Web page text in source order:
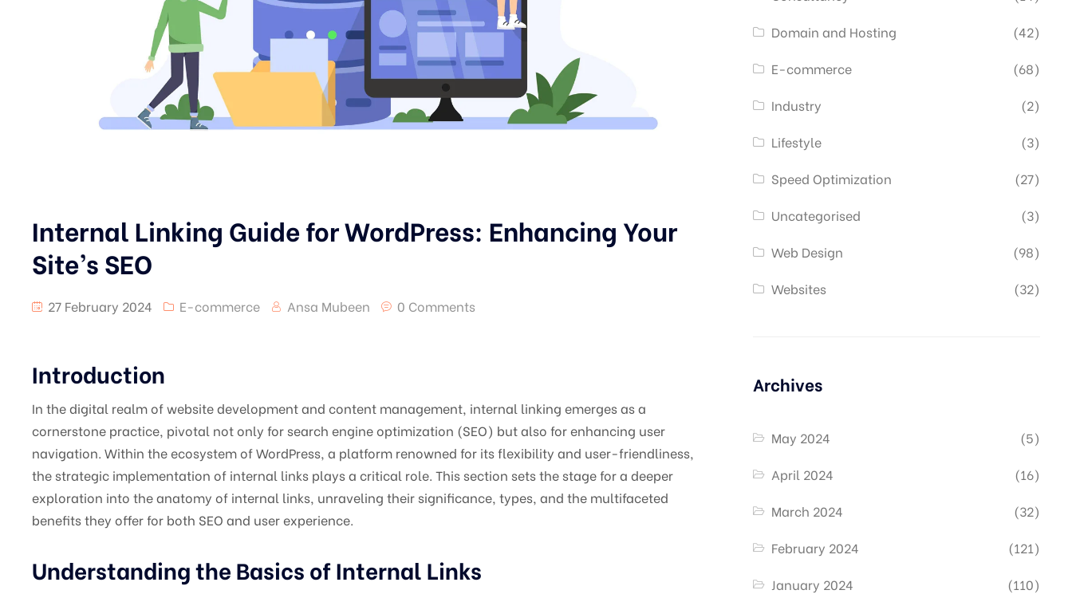
Internal Linking Guide for WordPress: Enhancing Your
Site’s SEO
27 February 2024 E-commerce Ansa Mubeen 0 Comments
Introduction
In the digital realm of website development and content management, internal linking emerges as a
cornerstone practice, pivotal not only for search engine optimization (SEO) but also for enhancing user
navigation. Within the ecosystem of WordPress, a platform renowned for its flexibility and user-friendliness,
the strategic implementation of internal links plays a critical role. This section sets the stage for a deeper
exploration into the anatomy of internal links, unraveling their significance, types, and the multifaceted
benefits they offer for both SEO and user experience.
Understanding the Basics of Internal Links
Domain and Hosting
(42)
E-commerce
(68)
Industry
(2)
Lifestyle
(3)
Speed Optimization
(27)
Uncategorised
(3)
Web Design
(98)
Websites
(32)
Archives
May 2024
(5)
April 2024
(16)
March 2024
(32)
February 2024
(121)
January 2024
(110)